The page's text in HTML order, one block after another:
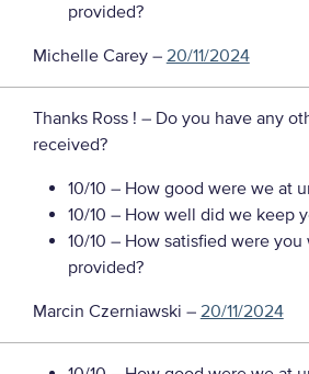
provided?
Michelle Carey– 20/11/2024
Thanks Ross ! – Do you have any
received?
10/10 – How good were we at
10/10 – How well did we keep
10/10 – How satisfied were
provided?
Marcin Czerniawski – 20/11/2024